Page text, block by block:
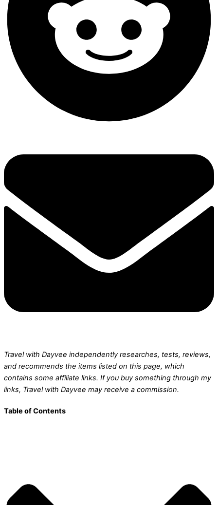
Travel with Dayvee independently researches, tests, reviews,
and recommends the items listed on this page, which
contains some affiliate links. If you buy something through my
links, Travel with Dayvee may receive a commission.
Table of Contents